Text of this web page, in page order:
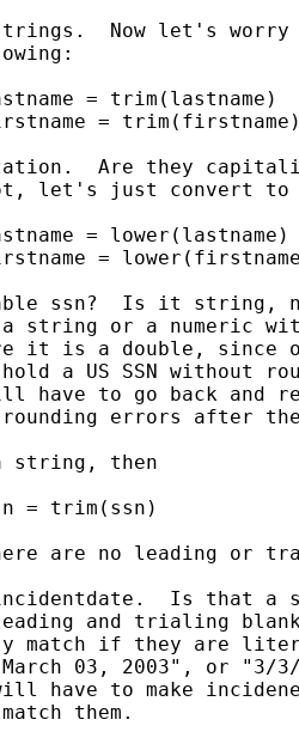
strings.  Now let's
= trim(lastname)
=
Are they
let's just convert to
= lower(lastname)
=
ssn?  Is it string,
string or a numeric
it is a double, since
a US SSN without
have to go back and
rounding errors after
string, then
= trim(ssn)
are no leading or
Is that
and trialing
match if they are
03, 2003", or
have to make
them.